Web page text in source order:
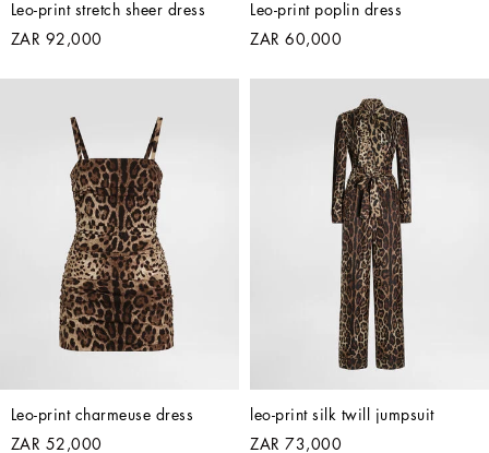
Leo-print stretch sheer dress
ZAR 92,000
Leo-print poplin dress
ZAR 60,000
Leo-print charmeuse dress
ZAR 52,000
leo-print silk twill jumpsuit
ZAR 73,000